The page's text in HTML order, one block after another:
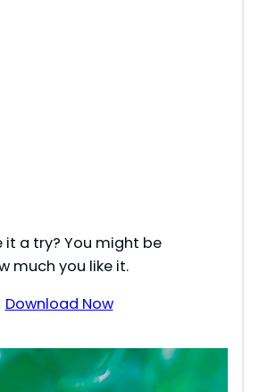
it a try? You might be
much you like it.
Download Now